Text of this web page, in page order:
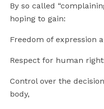
By so called
hoping to gain:
Freedom of expression
Respect for human
Control over the
body,